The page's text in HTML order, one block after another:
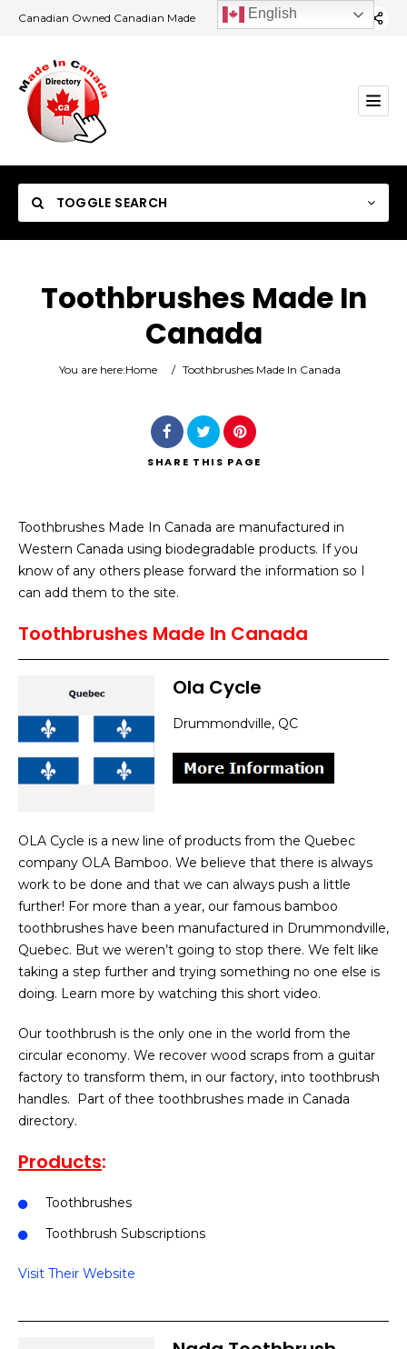
Canadian Owned Canadian Made
TOGGLE SEARCH
Search
Toothbrushes Made In
Canada
You are here:Home / Toothbrushes Made In Canada
SHARE THIS PAGE
Toothbrushes Made In Canada are manufactured in
Western Canada using biodegradable products. If you
know of any others please forward the information so I
can add them to the site.
Toothbrushes Made In Canada
Ola Cycle
Drummondville, QC
OLA Cycle is a new line of products from the Quebec
company OLA Bamboo. We believe that there is always
work to be done and that we can always push a little
further! For more than a year, our famous bamboo
toothbrushes have been manufactured in Drummondville,
Quebec. But we weren’t going to stop there. We felt like
taking a step further and trying something no one else is
doing. Learn more by watching this short video.
Our toothbrush is the only one in the world from the
circular economy. We recover wood scraps from a guitar
factory to transform them, in our factory, into toothbrush
handles. Part of thee toothbrushes made in Canada
directory.
Products:
Toothbrushes
Toothbrush Subscriptions
Visit Their Website
English